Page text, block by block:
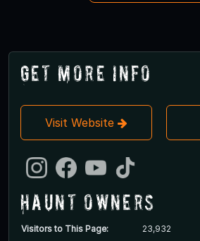
Get More Info
Visit Website
Haunt Owners
Visitors to This Page: 23,932